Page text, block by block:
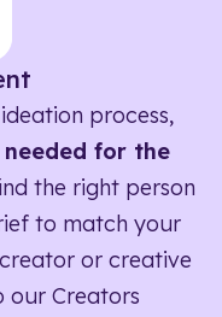
process,
for the
the right person
to match your
or creative
our Creators